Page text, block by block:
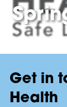
Get in
Health